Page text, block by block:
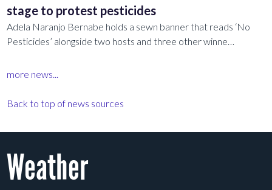
stage to protest pesticides
Adela Naranjo Bernabe holds a sewn banner that reads ‘No
Pesticides’ alongside two hosts and three other winne…
more news...
Back to top of news sources
Weather